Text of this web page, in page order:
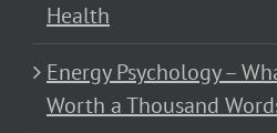
Health
Energy Psychology –
Worth a Thousand